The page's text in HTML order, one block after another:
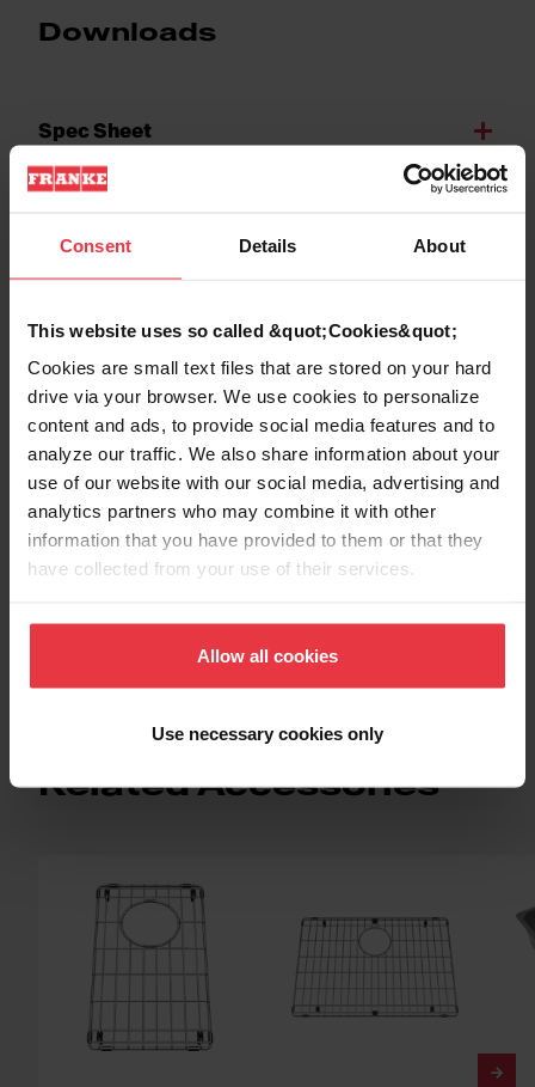
Consent Details About
This website uses so called &quot;Cookies&quot;
Cookies are small text files that are stored on your hard
drive via your browser. We use cookies to personalize
content and ads, to provide social media features and to
analyze our traffic. We also share information about your
use of our website with our social media, advertising and
analytics partners who may combine it with other
information that you have provided to them or that they
have collected from your use of their services.
Allow all cookies
Use necessary cookies only
Downloads
Spec Sheet
Product Features
Undermount Installation
Related Accessories